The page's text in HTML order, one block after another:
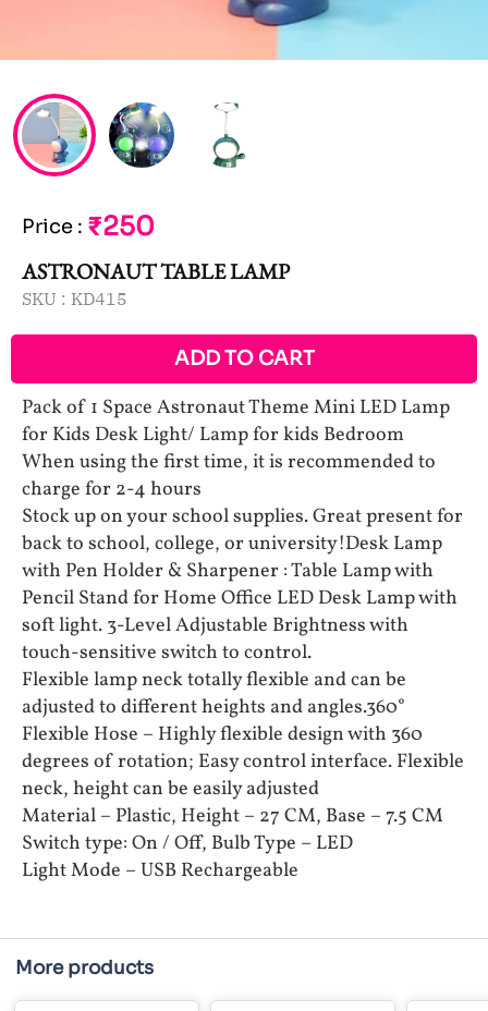
Price : ₹250
ASTRONAUT TABLE LAMP
SKU : KD415
ADD TO CART
Pack of 1 Space Astronaut Theme Mini LED Lamp
for Kids Desk Light/ Lamp for kids Bedroom
When using the first time, it is recommended to
charge for 2-4 hours
Stock up on your school supplies. Great present for
back to school, college, or university!Desk Lamp
with Pen Holder & Sharpener : Table Lamp with
Pencil Stand for Home Office LED Desk Lamp with
soft light. 3-Level Adjustable Brightness with
touch-sensitive switch to control.
Flexible lamp neck totally flexible and can be
adjusted to different heights and angles.360°
Flexible Hose – Highly flexible design with 360
degrees of rotation; Easy control interface. Flexible
neck, height can be easily adjusted
Material – Plastic, Height – 27 CM, Base – 7.5 CM
Switch type: On / Off, Bulb Type – LED
Light Mode – USB Rechargeable
More products